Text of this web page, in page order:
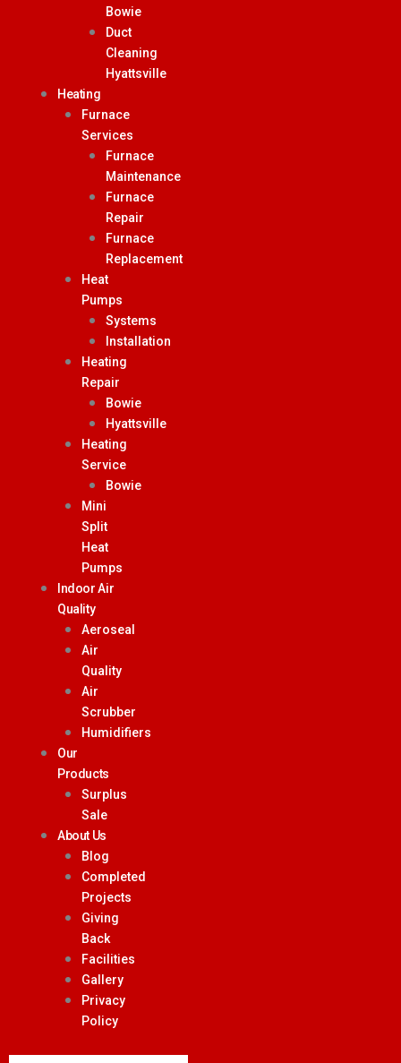
Bowie
Duct
Cleaning
Hyattsville
Heating
Furnace
Services
Furnace
Maintenance
Furnace
Repair
Furnace
Replacement
Heat
Pumps
Systems
Installation
Heating
Repair
Bowie
Hyattsville
Heating
Service
Bowie
Mini
Split
Heat
Pumps
Indoor Air
Quality
Aeroseal
Air
Quality
Air
Scrubber
Humidifiers
Our
Products
Surplus
Sale
About Us
Blog
Completed
Projects
Giving
Back
Facilities
Gallery
Privacy
Policy